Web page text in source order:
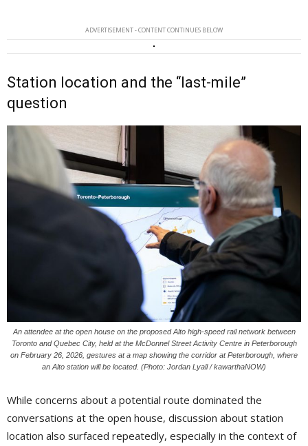
ADVERTISEMENT - CONTENT CONTINUES BELOW
Station location and the “last-mile”
question
An attendee at the open house on the proposed Alto high-speed rail network between
Toronto and Quebec City, held at the McDonnel Street Activity Centre in Peterborough
on February 26, 2026, gestures at a map showing the corridor at Peterborough, where
an Alto station will be located. (Photo: Jordan Lyall / kawarthaNOW)
While concerns about a potential route dominated the
conversations at the open house, discussion about station
location also surfaced repeatedly, especially in the context of